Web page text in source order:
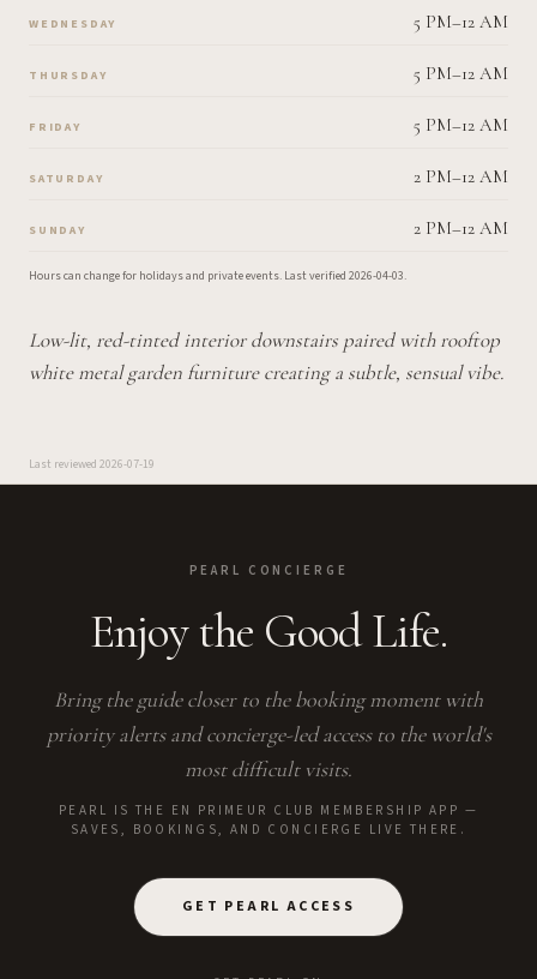
WEDNESDAY 5 PM–12 AM
THURSDAY 5 PM–12 AM
FRIDAY 5 PM–12 AM
SATURDAY 2 PM–12 AM
SUNDAY 2 PM–12 AM
Hours can change for holidays and private events. Last verified 2026-04-03.
Low-lit, red-tinted interior downstairs paired with rooftop
white metal garden furniture creating a subtle, sensual vibe.
Last reviewed 2026-07-19
PEARL CONCIERGE
Enjoy the Good Life.
Bring the guide closer to the booking moment with
priority alerts and concierge-led access to the world's
most difficult visits.
PEARL IS THE EN PRIMEUR CLUB MEMBERSHIP APP —
SAVES, BOOKINGS, AND CONCIERGE LIVE THERE.
GET PEARL ACCESS